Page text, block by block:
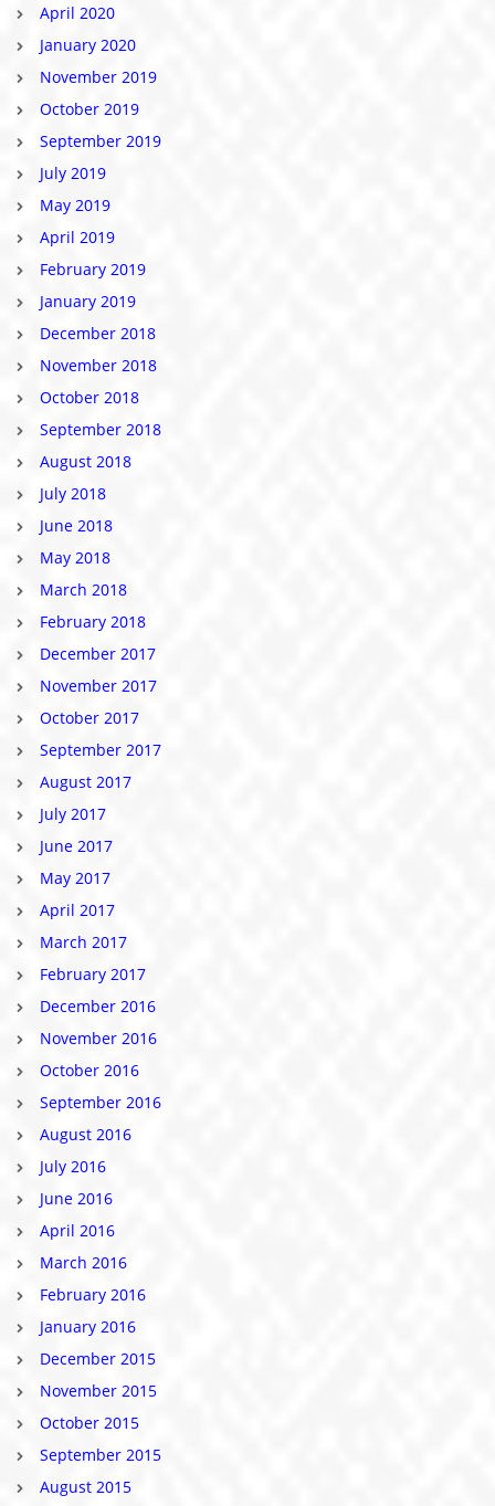
April 2020
January 2020
November 2019
October 2019
September 2019
July 2019
May 2019
April 2019
February 2019
January 2019
December 2018
November 2018
October 2018
September 2018
August 2018
July 2018
June 2018
May 2018
March 2018
February 2018
December 2017
November 2017
October 2017
September 2017
August 2017
July 2017
June 2017
May 2017
April 2017
March 2017
February 2017
December 2016
November 2016
October 2016
September 2016
August 2016
July 2016
June 2016
April 2016
March 2016
February 2016
January 2016
December 2015
November 2015
October 2015
September 2015
August 2015